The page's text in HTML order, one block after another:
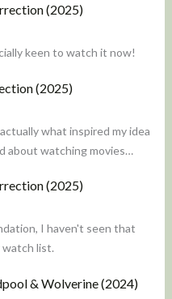
(2025)
keen to watch it now!
(2025)
what inspired my idea
about watching movies…
(2025)
I haven't seen that
list.
& Wolverine (2024)